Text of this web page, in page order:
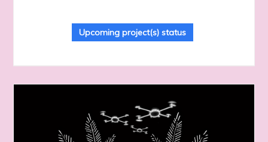
Upcoming project(s) status